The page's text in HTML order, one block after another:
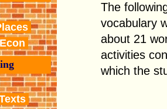
The
vocabulary
about 21
activities
which the